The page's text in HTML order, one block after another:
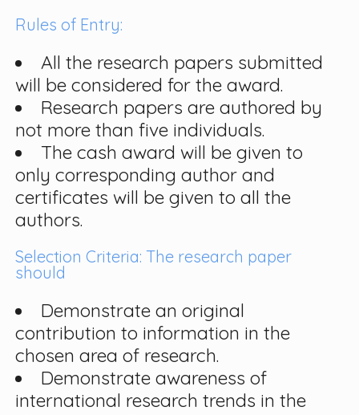
Rules of Entry:
All the research papers submitted
will be considered for the award.
Research papers are authored by
not more than five individuals.
The cash award will be given to
only corresponding author and
certificates will be given to all the
authors.
Selection Criteria: The research paper
should
Demonstrate an original
contribution to information in the
chosen area of research.
Demonstrate awareness of
international research trends in the